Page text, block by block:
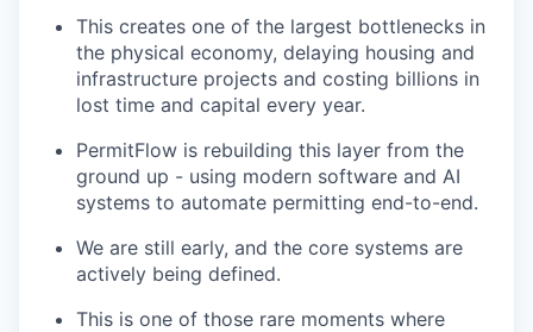
This creates one of the largest bottlenecks in
the physical economy, delaying housing and
infrastructure projects and costing billions in
lost time and capital every year.
PermitFlow is rebuilding this layer from the
ground up - using modern software and AI
systems to automate permitting end-to-end.
We are still early, and the core systems are
actively being defined.
This is one of those rare moments where